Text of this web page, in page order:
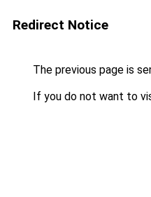
Redirect Notice
The previous page is
If you do not want to